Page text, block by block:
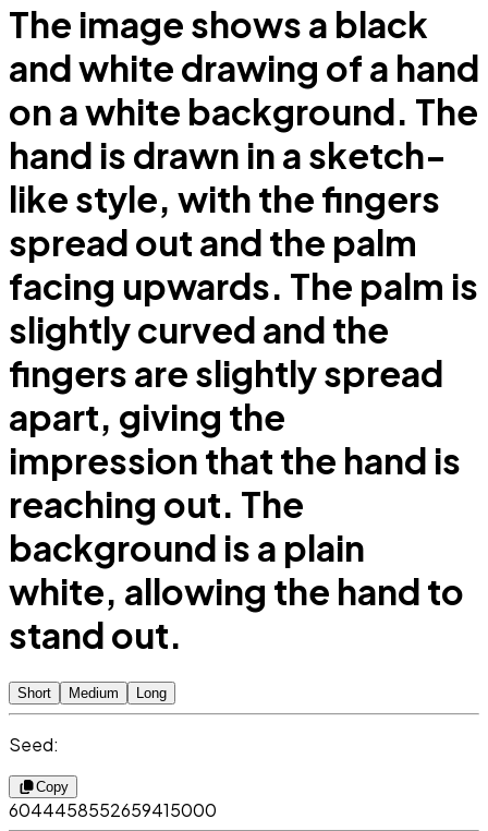
The image shows a black
and white drawing of a hand
on a white background. The
hand is drawn in a sketch-
like style, with the fingers
spread out and the palm
facing upwards. The palm is
slightly curved and the
fingers are slightly spread
apart, giving the
impression that the hand is
reaching out. The
background is a plain
white, allowing the hand to
stand out.
Short Medium Long
Seed:
Copy
6044458552659415000